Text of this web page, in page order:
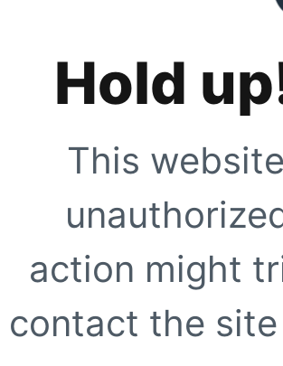
Hold
This
action might
contact the